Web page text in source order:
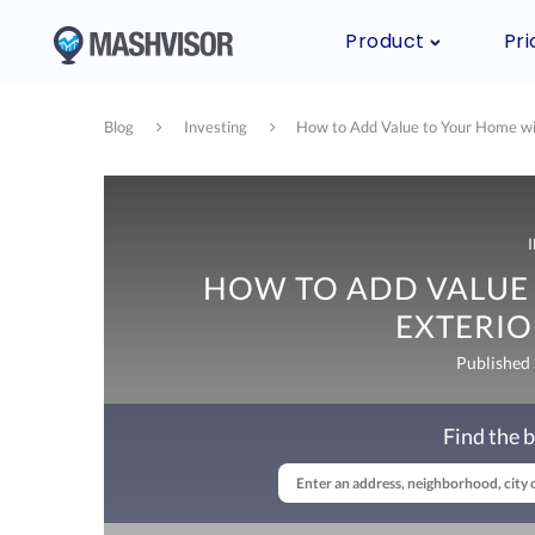
Product
Blog Investing How to Add Value to Your Home
HOW TO ADD
Published
Find the